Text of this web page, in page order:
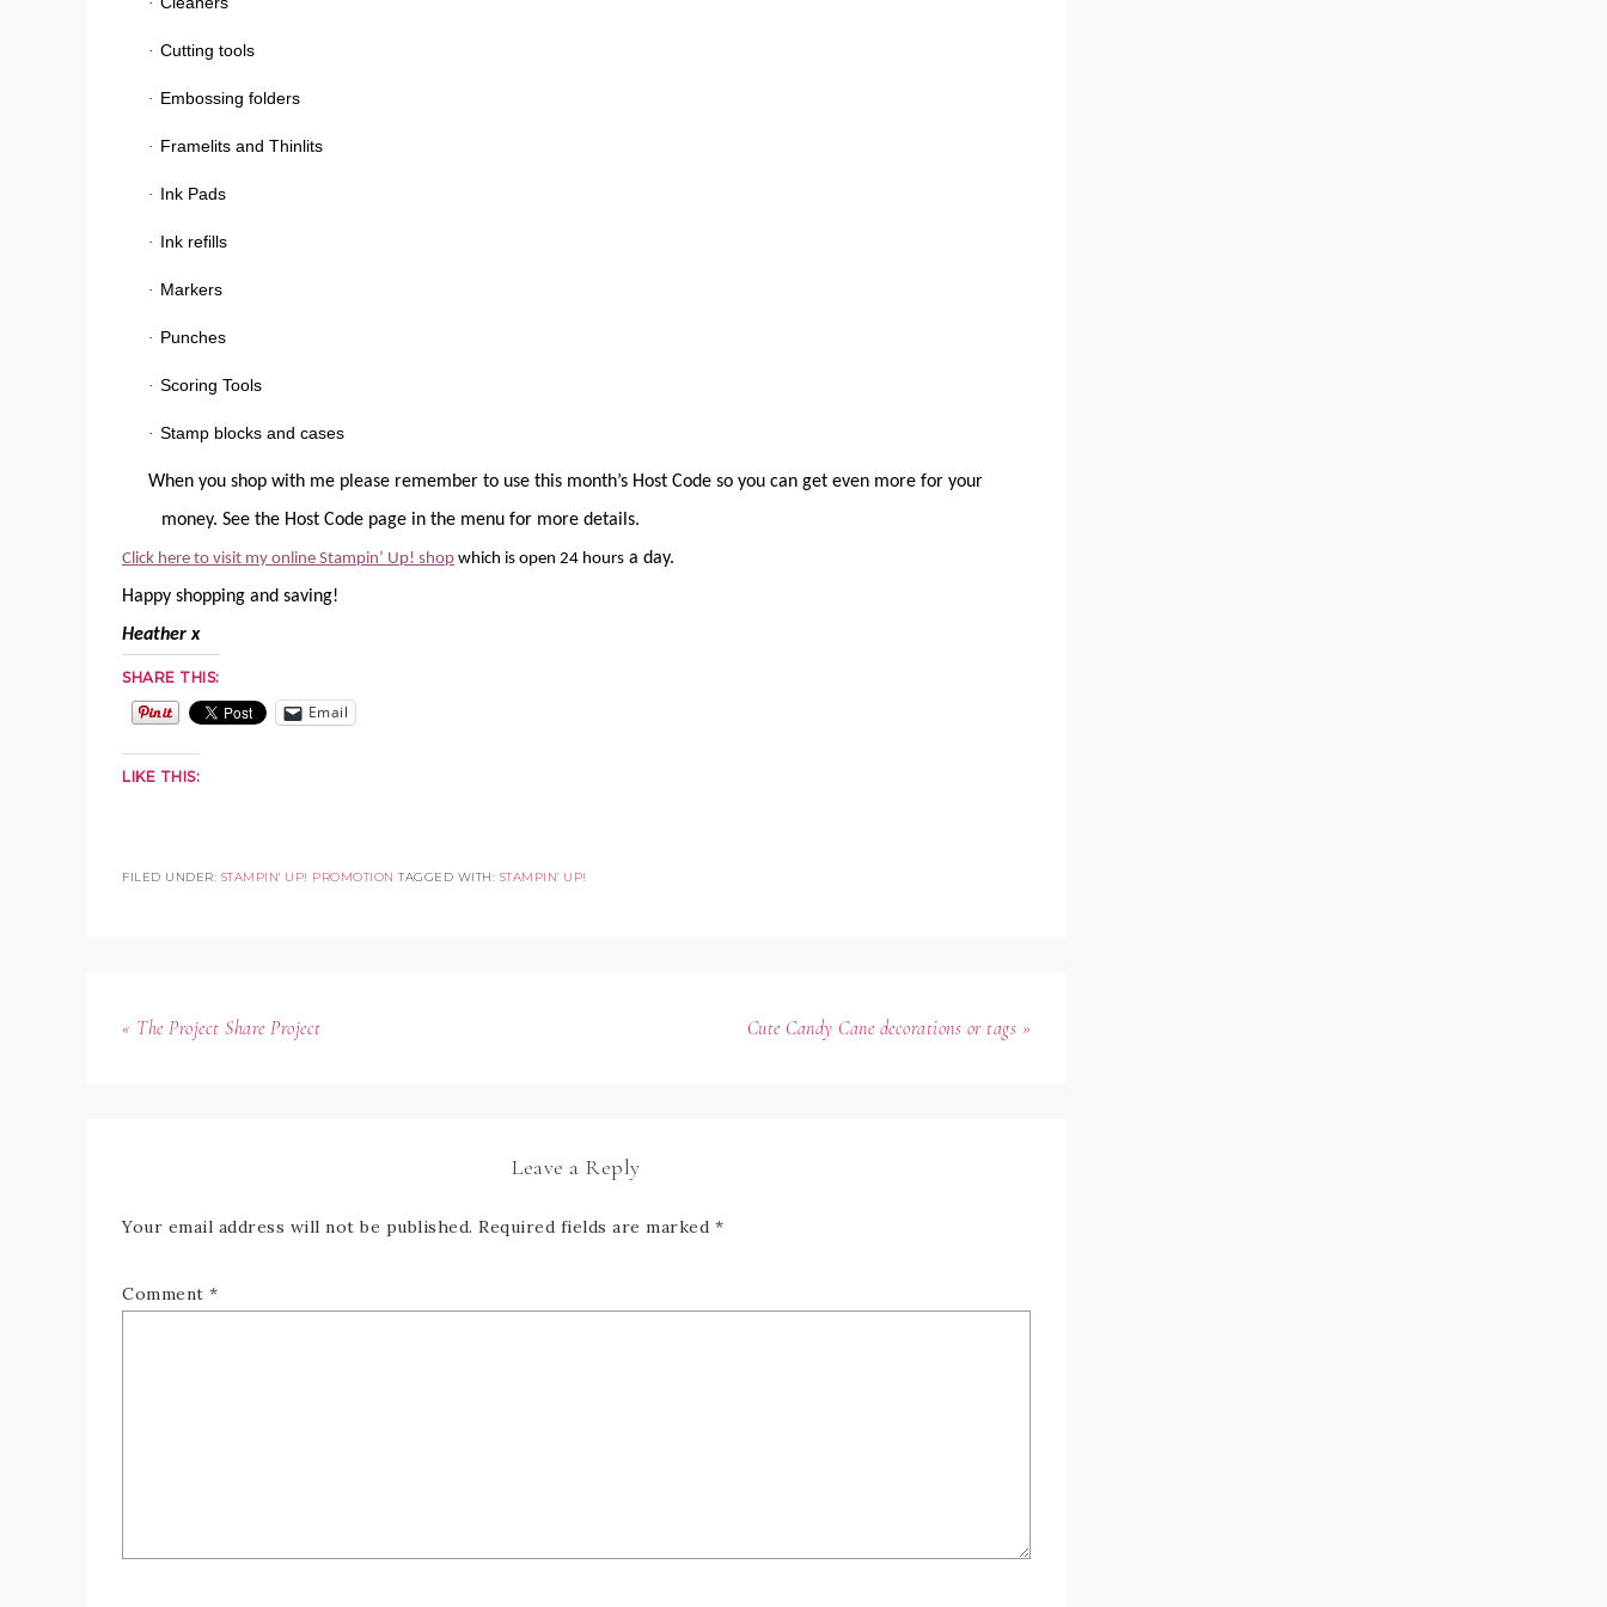
· Cutting tools
· Embossing folders
· Framelits and Thinlits
· Ink Pads
· Ink refills
· Markers
· Punches
· Scoring Tools
· Stamp blocks and cases
When you shop with me please remember to use this month’s Host Code so you can get even more for your
money. See the Host Code page in the menu for more details.
Click here to visit my online Stampin’ Up! shop which is open 24 hours a day.
Happy shopping and saving!
Heather x
SHARE THIS:
Email
LIKE THIS:
FILED UNDER: STAMPIN' UP! PROMOTION TAGGED WITH: STAMPIN' UP!
« The Project Share Project Cute Candy Cane decorations or tags »
Leave a Reply
Your email address will not be published. Required fields are marked *
Comment *